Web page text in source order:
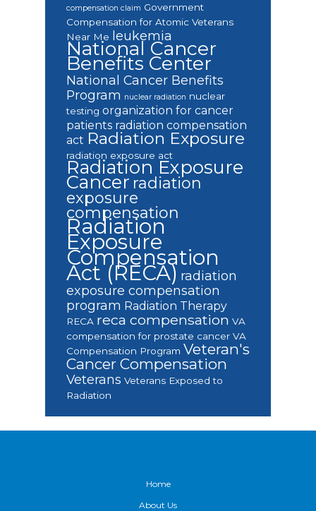
compensation claim Government
Compensation for Atomic Veterans
Near Me
leukemia
National Cancer
Benefits Center
National Cancer Benefits
Program nuclear radiation nuclear
testing organization for cancer
patients radiation compensation
act Radiation Exposure
radiation exposure act
Radiation Exposure
Cancer radiation
exposure
compensation
Radiation
Exposure
Compensation
Act (RECA) radiation
exposure compensation
program Radiation Therapy
RECA reca compensation VA
compensation for prostate cancer VA
Compensation Program Veteran's
Cancer Compensation
Veterans Veterans Exposed to
Radiation
Home
About Us